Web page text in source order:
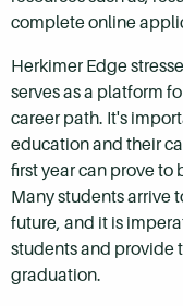
complete online
Herkimer Edge
serves as a platform
career path. It's
education and their
first year can prove to
Many students arrive
future, and it is
students and provide
graduation.